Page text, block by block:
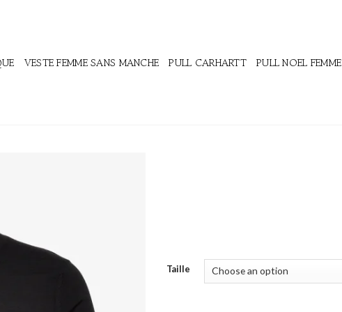
VESTE FEMME SANS MANCHE PULL CARHARTT PULL NOEL FEMME
Taille